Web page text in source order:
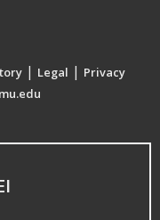
| Legal | Privacy